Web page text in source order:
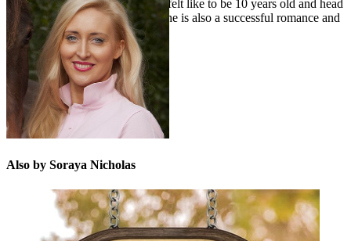
and still vividly recalling what it felt like to be 10 years old and head
over heels in love with horses. She is also a successful romance and
women's fiction author.
Also by Soraya Nicholas